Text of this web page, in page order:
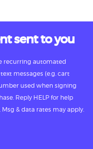
sent to you
recurring automated
messages (e.g. cart
used when signing
Reply HELP for help
& data rates may apply.